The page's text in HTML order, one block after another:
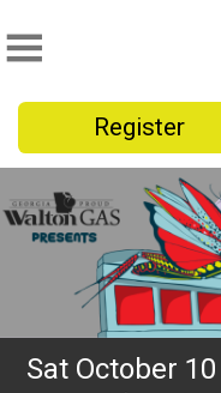
Register
Sat October